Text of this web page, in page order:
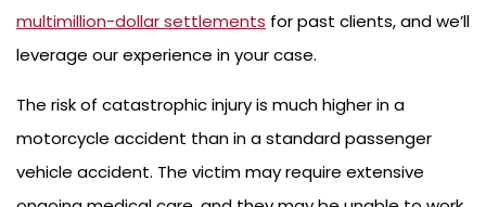
multimillion-dollar settlements for past clients, and we’ll
leverage our experience in your case.
The risk of catastrophic injury is much higher in a
motorcycle accident than in a standard passenger
vehicle accident. The victim may require extensive